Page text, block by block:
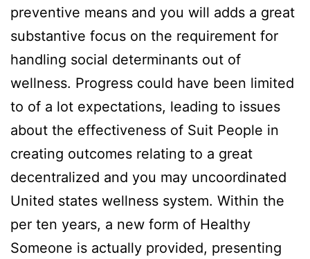
preventive means and you will adds a great
substantive focus on the requirement for
handling social determinants out of
wellness. Progress could have been limited
to of a lot expectations, leading to issues
about the effectiveness of Suit People in
creating outcomes relating to a great
decentralized and you may uncoordinated
United states wellness system. Within the
per ten years, a new form of Healthy
Someone is actually provided, presenting